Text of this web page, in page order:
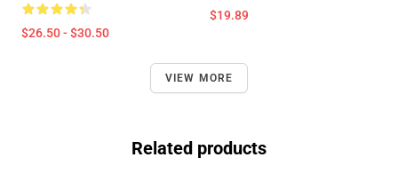
$26.50 - $30.50
$19.89
VIEW MORE
Related products